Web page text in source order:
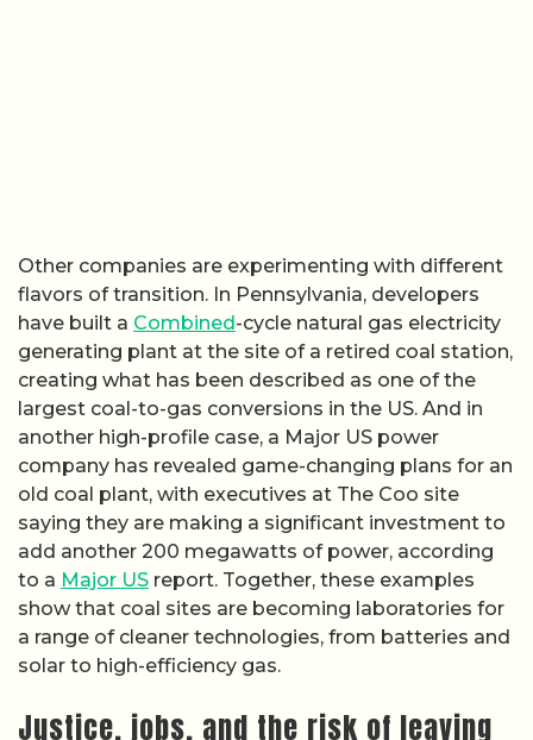
Other companies are experimenting with different
flavors of transition. In Pennsylvania, developers
have built a Combined-cycle natural gas electricity
generating plant at the site of a retired coal station,
creating what has been described as one of the
largest coal-to-gas conversions in the US. And in
another high-profile case, a Major US power
company has revealed game-changing plans for an
old coal plant, with executives at The Coo site
saying they are making a significant investment to
add another 200 megawatts of power, according
to a Major US report. Together, these examples
show that coal sites are becoming laboratories for
a range of cleaner technologies, from batteries and
solar to high-efficiency gas.
Justice, jobs, and the risk of leaving